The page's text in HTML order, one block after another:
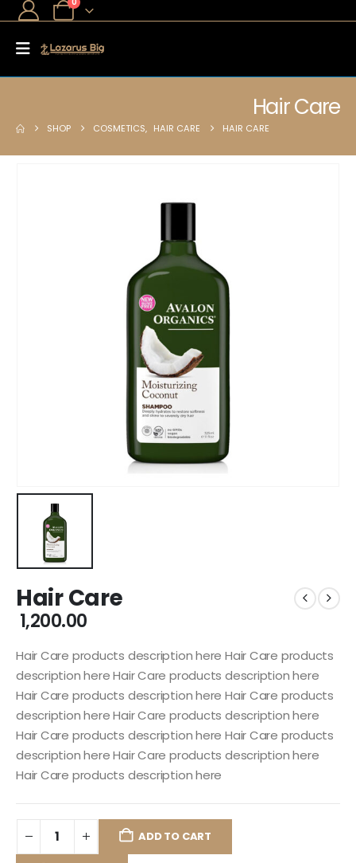
Hair Care
SHOP COSMETICS, HAIR CARE HAIR CARE
Hair Care
1,200.00
Hair Care products description here Hair Care products
description here Hair Care products description here
Hair Care products description here Hair Care products
description here Hair Care products description here
Hair Care products description here Hair Care products
description here Hair Care products description here
Hair Care products description here
ADD TO CART